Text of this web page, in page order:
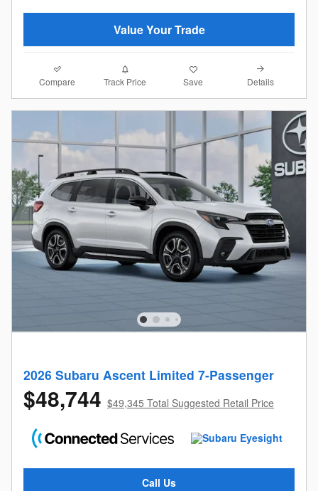
Value Your Trade
Compare Track Price Save Details
2026 Subaru Ascent Limited 7-Passenger
$48,744 $49,345 Total Suggested Retail Price
Call Us